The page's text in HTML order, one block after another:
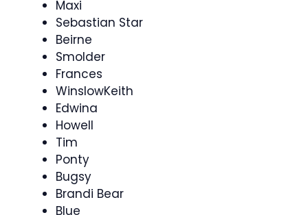
Maxi
Sebastian Star
Beirne
Smolder
Frances
WinslowKeith
Edwina
Howell
Tim
Ponty
Bugsy
Brandi Bear
Blue